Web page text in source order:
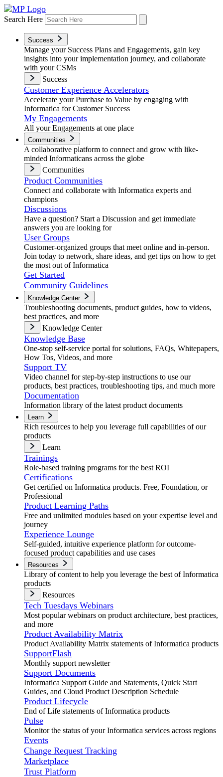
Search Here
Success
Manage your Success Plans and Engagements, gain key
insights into your implementation journey, and collaborate
with your CSMs
Success
Customer Experience Accelerators
Accelerate your Purchase to Value by engaging with
Informatica for Customer Success
My Engagements
All your Engagements at one place
Communities
A collaborative platform to connect and grow with like-
minded Informaticans across the globe
Communities
Product Communities
Connect and collaborate with Informatica experts and
champions
Discussions
Have a question? Start a Discussion and get immediate
answers you are looking for
User Groups
Customer-organized groups that meet online and in-person.
Join today to network, share ideas, and get tips on how to get
the most out of Informatica
Get Started
Community Guidelines
Knowledge Center
Troubleshooting documents, product guides, how to videos,
best practices, and more
Knowledge Center
Knowledge Base
One-stop self-service portal for solutions, FAQs, Whitepapers,
How Tos, Videos, and more
Support TV
Video channel for step-by-step instructions to use our
products, best practices, troubleshooting tips, and much more
Documentation
Information library of the latest product documents
Learn
Rich resources to help you leverage full capabilities of our
products
Learn
Trainings
Role-based training programs for the best ROI
Certifications
Get certified on Informatica products. Free, Foundation, or
Professional
Product Learning Paths
Free and unlimited modules based on your expertise level and
journey
Experience Lounge
Self-guided, intuitive experience platform for outcome-
focused product capabilities and use cases
Resources
Library of content to help you leverage the best of Informatica
products
Resources
Tech Tuesdays Webinars
Most popular webinars on product architecture, best practices,
and more
Product Availability Matrix
Product Availability Matrix statements of Informatica products
SupportFlash
Monthly support newsletter
Support Documents
Informatica Support Guide and Statements, Quick Start
Guides, and Cloud Product Description Schedule
Product Lifecycle
End of Life statements of Informatica products
Pulse
Monitor the status of your Informatica services across regions
Events
Change Request Tracking
Marketplace
Trust Platform